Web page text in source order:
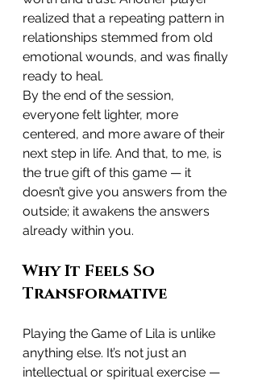
realized that a repeating pattern in
relationships stemmed from old
emotional wounds, and was finally
ready to heal.
By the end of the session,
everyone felt lighter, more
centered, and more aware of their
next step in life. And that, to me, is
the true gift of this game — it
doesn’t give you answers from the
outside; it awakens the answers
already within you.
Why It Feels So
Transformative
Playing the Game of Lila is unlike
anything else. It’s not just an
intellectual or spiritual exercise —